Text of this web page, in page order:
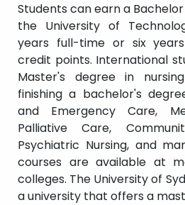
Students can earn a
the University of
years full-time or six
credit points. International
Master's degree in
finishing a bachelor's
and Emergency Care,
Palliative Care,
Psychiatric Nursing, and
courses are available at
colleges. The University of
a university that offers a